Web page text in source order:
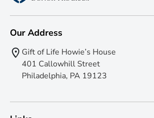
Our Address
Gift of Life Howie’s House
401 Callowhill Street
Philadelphia, PA 19123